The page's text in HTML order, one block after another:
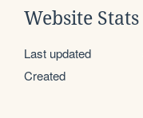
Website Stats
Last updated
Created